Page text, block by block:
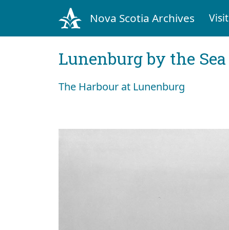
Nova Scotia Archives Visit
Lunenburg by the Sea
The Harbour at Lunenburg